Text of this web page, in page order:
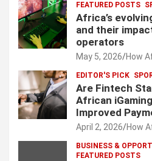
FEATURED POSTS
Africa’s
and their
operators
May 5, 2026 How
EDITOR'S PICK
Are Fintech
African
Improved
April 2, 2026 How
BUSINESS &
FEATURED POSTS